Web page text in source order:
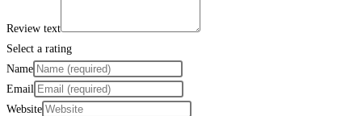
Review text
Select a rating
Name
Email
Website